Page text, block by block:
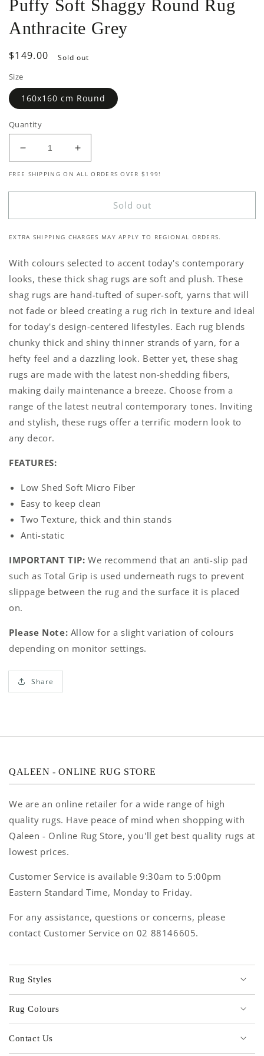
Puffy Soft Shaggy Round Rug
Anthracite Grey
Regular
$149.00 Sold out
Size
160x160 cm Round
Quantity
Decrease
quantity
for
Puffy
Rug
Grey
Increase
quantity
for
Puffy
Rug
Grey
FREE SHIPPING ON ALL ORDERS OVER $199!
Sold out
EXTRA SHIPPING CHARGES MAY APPLY TO REGIONAL ORDERS.
With colours selected to accent today's contemporary
looks, these thick shag rugs are soft and plush. These
shag rugs are hand-tufted of super-soft, yarns that will
not fade or bleed creating a rug rich in texture and ideal
for today's design-centered lifestyles. Each rug blends
chunky thick and shiny thinner strands of yarn, for a
hefty feel and a dazzling look. Better yet, these shag
rugs are made with the latest non-shedding fibers,
making daily maintenance a breeze. Choose from a
range of the latest neutral contemporary tones. Inviting
and stylish, these rugs offer a terrific modern look to
any decor.
FEATURES:
Low Shed Soft Micro Fiber
Easy to keep clean
Two Texture, thick and thin stands
Anti-static
IMPORTANT TIP: We recommend that an anti-slip pad
such as Total Grip is used underneath rugs to prevent
slippage between the rug and the surface it is placed
on.
Please Note: Allow for a slight variation of colours
depending on monitor settings.
Share
QALEEN - ONLINE RUG STORE
We are an online retailer for a wide range of high
quality rugs. Have peace of mind when shopping with
Qaleen - Online Rug Store, you'll get best quality rugs at
lowest prices.
Customer Service is available 9:30am to 5:00pm
Eastern Standard Time, Monday to Friday.
For any assistance, questions or concerns, please
contact Customer Service on 02 88146605.
Rug Styles
Rug Colours
Contact Us